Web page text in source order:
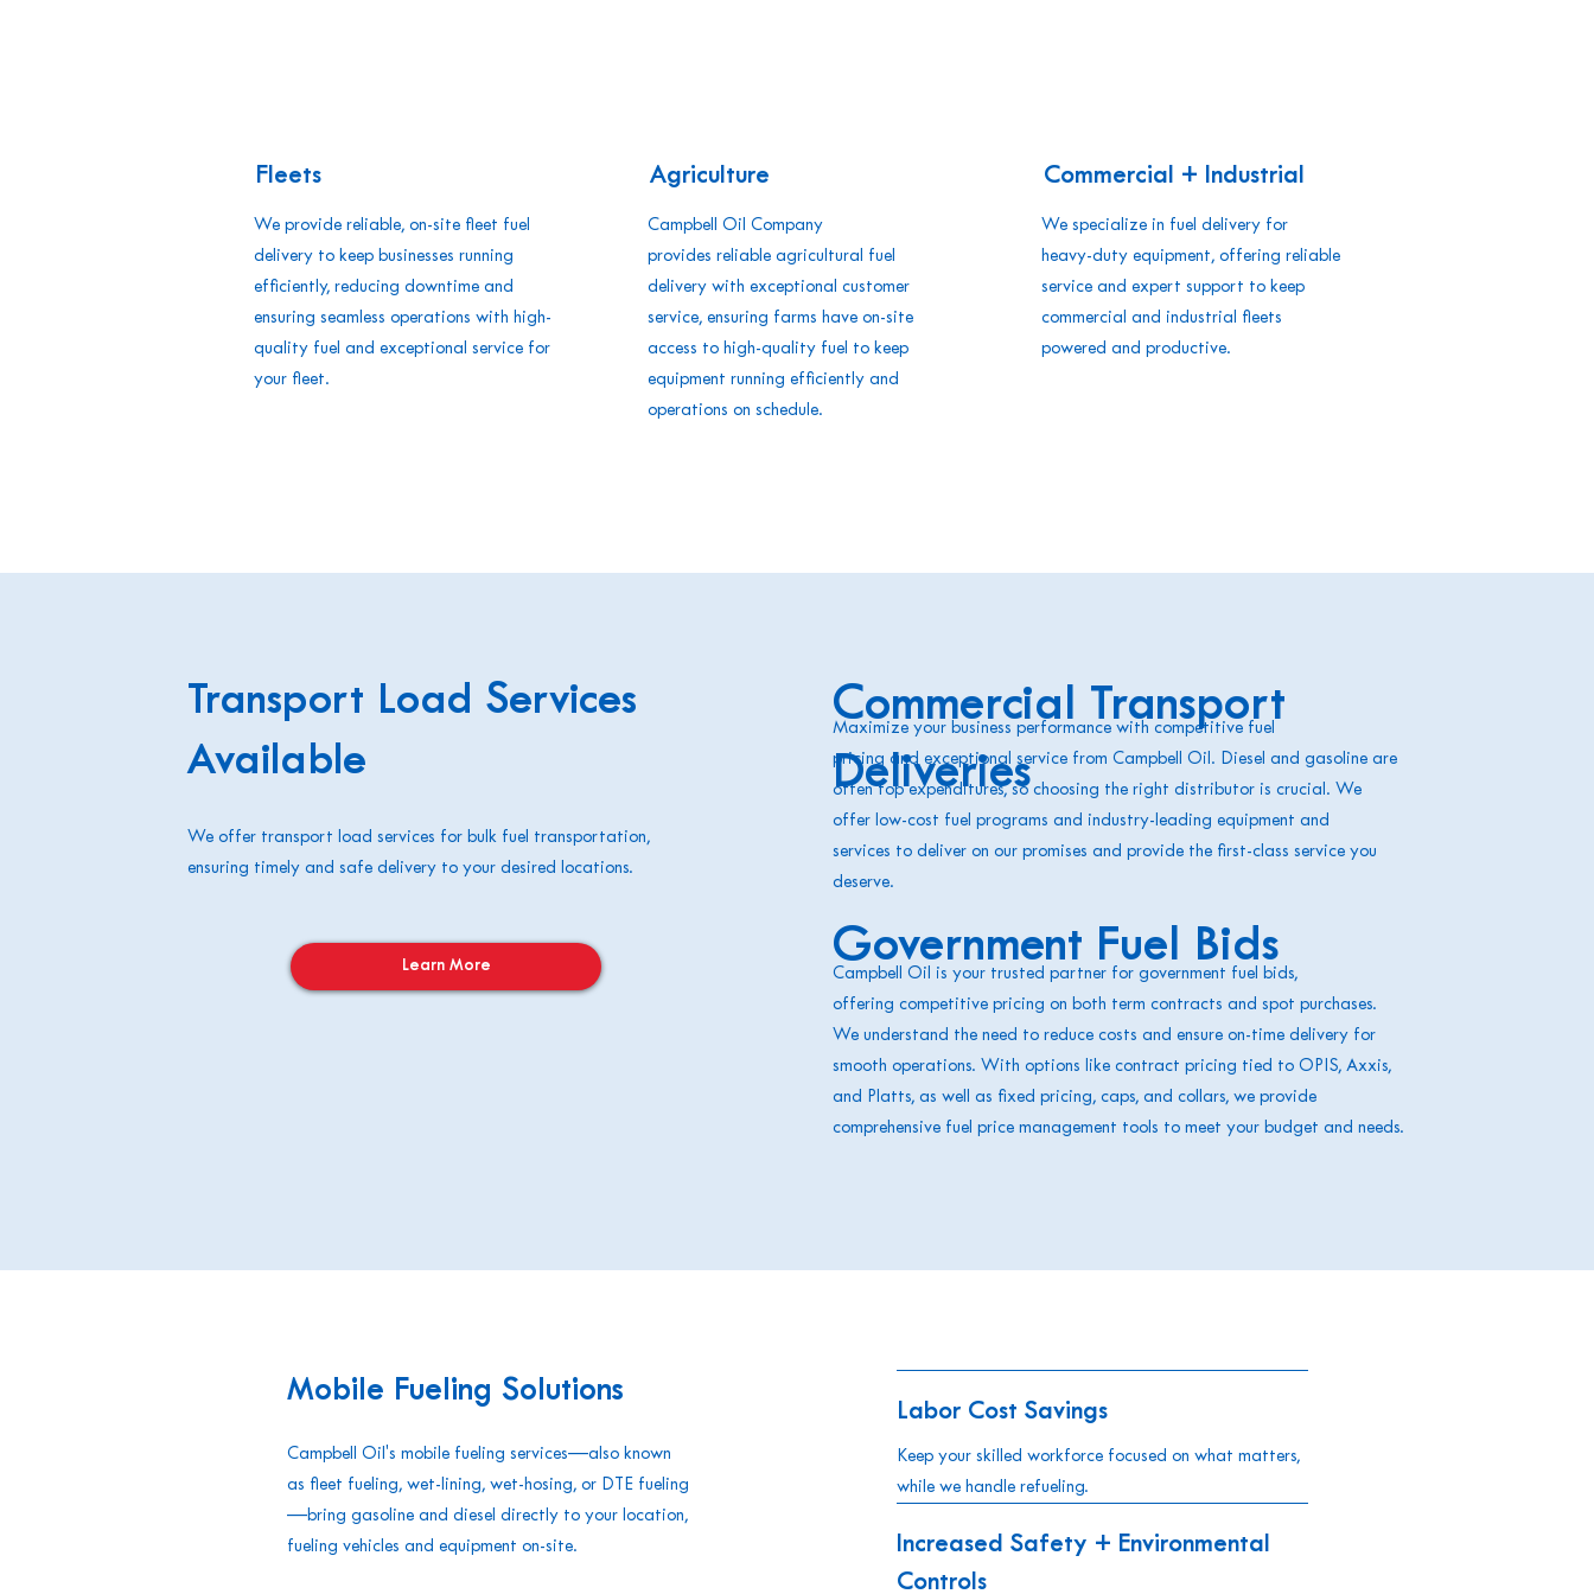
Fleets
We provide reliable, on-site fleet fuel
delivery to keep businesses running
efficiently, reducing downtime and
ensuring seamless operations with high-
quality fuel and exceptional service for
your fleet.
Agriculture
Campbell Oil Company
provides reliable agricultural fuel
delivery with exceptional customer
service, ensuring farms have on-site
access to high-quality fuel to keep
equipment running efficiently and
operations on schedule.
Commercial + Industrial
We specialize in fuel delivery for
heavy-duty equipment, offering reliable
service and expert support to keep
commercial and industrial fleets
powered and productive.
Transport Load Services
Available
We offer transport load services for bulk fuel transportation,
ensuring timely and safe delivery to your desired locations.
Learn More
Commercial Transport
Deliveries
Maximize your business performance with competitive fuel
pricing and exceptional service from Campbell Oil. Diesel and gasoline are
often top expenditures, so choosing the right distributor is crucial. We
offer low-cost fuel programs and industry-leading equipment and
services to deliver on our promises and provide the first-class service you
deserve.
Government Fuel Bids
Campbell Oil is your trusted partner for government fuel bids,
offering competitive pricing on both term contracts and spot purchases.
We understand the need to reduce costs and ensure on-time delivery for
smooth operations. With options like contract pricing tied to OPIS, Axxis,
and Platts, as well as fixed pricing, caps, and collars, we provide
comprehensive fuel price management tools to meet your budget and needs.
Mobile Fueling Solutions
Campbell Oil's mobile fueling services—also known
as fleet fueling, wet-lining, wet-hosing, or DTE fueling
—bring gasoline and diesel directly to your location,
fueling vehicles and equipment on-site.
Labor Cost Savings
Keep your skilled workforce focused on what matters,
while we handle refueling.
Increased Safety + Environmental
Controls